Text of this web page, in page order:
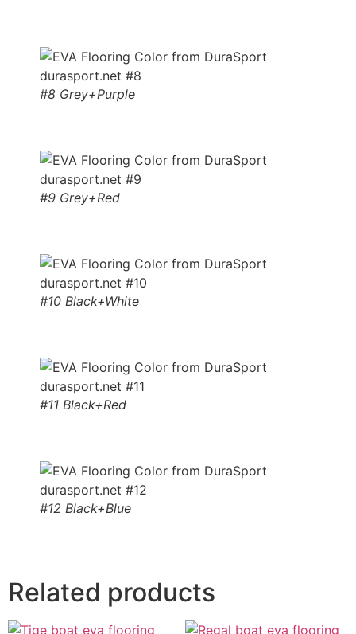
#8 Grey+Purple
#9 Grey+Red
#10 Black+White
#11 Black+Red
#12 Black+Blue
Related products